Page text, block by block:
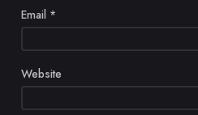
Email *
Website